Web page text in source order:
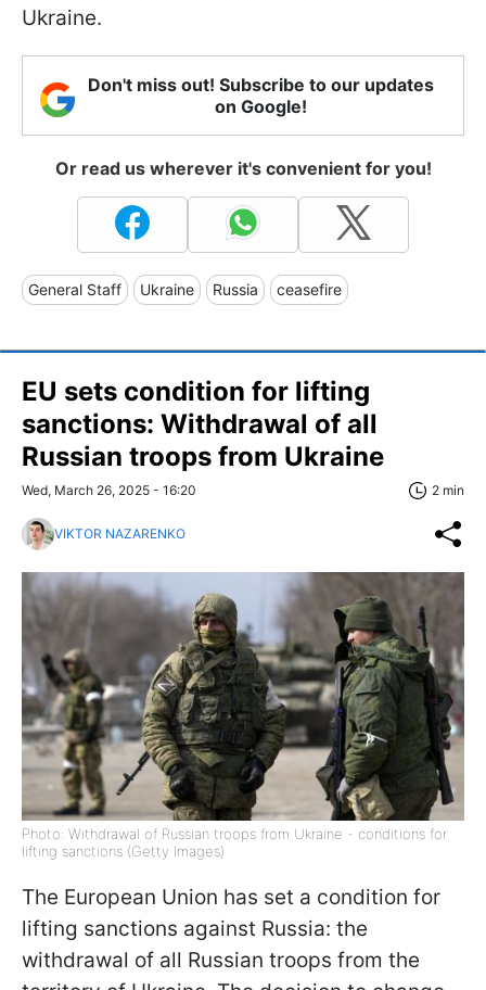
Ukraine.
Don't miss out! Subscribe to our updates
on Google!
Or read us wherever it's convenient for you!
General Staff Ukraine Russia ceasefire
EU sets condition for lifting
sanctions: Withdrawal of all
Russian troops from Ukraine
Wed, March 26, 2025 - 16:20 2 min
VIKTOR NAZARENKO
Photo: Withdrawal of Russian troops from Ukraine - conditions for
lifting sanctions (Getty Images)
The European Union has set a condition for
lifting sanctions against Russia: the
withdrawal of all Russian troops from the